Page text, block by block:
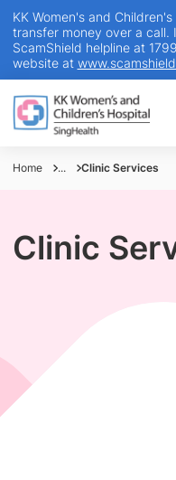
KK Women's and
transfer money over a
ScamShield helpline at
website at
Home ... Clinic Services
Clinic